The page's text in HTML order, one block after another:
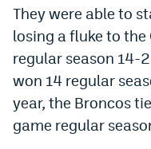
They were able to
losing a fluke to
regular season 14-
won 14 regular
year, the Broncos
game regular